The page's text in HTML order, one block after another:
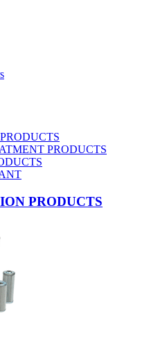
PRODUCTS
PRODUCTS